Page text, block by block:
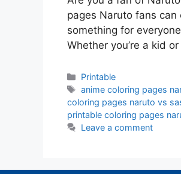
pages Naruto fans can
something for
Whether you’re a kid
Categories
Printable
Tags
anime coloring pages
coloring pages naruto vs
printable coloring pages
Leave a comment